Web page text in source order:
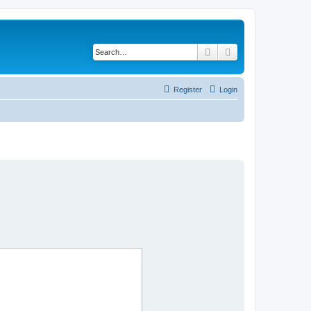
Search
Login
Register